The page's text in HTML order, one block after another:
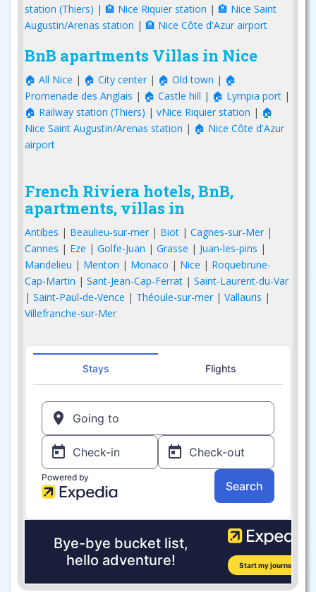
station (Thiers) | 🏨 Nice Riquier station | 🏨 Nice Saint
Augustin/Arenas station | 🏨 Nice Côte d'Azur airport
BnB apartments Villas in Nice
🏠 All Nice | 🏠 City center | 🏠 Old town | 🏠
Promenade des Anglais | 🏠 Castle hill | 🏠 Lympia port |
🏠 Railway station (Thiers) | vNice Riquier station | 🏠
Nice Saint Augustin/Arenas station | 🏠 Nice Côte d'Azur
airport
French Riviera hotels, BnB,
apartments, villas in
Antibes | Beaulieu-sur-mer | Biot | Cagnes-sur-Mer |
Cannes | Eze | Golfe-Juan | Grasse | Juan-les-pins |
Mandelieu | Menton | Monaco | Nice | Roquebrune-
Cap-Martin | Sant-Jean-Cap-Ferrat | Saint-Laurent-du-Var
| Saint-Paul-de-Vence | Théoule-sur-mer | Vallauris |
Villefranche-sur-Mer